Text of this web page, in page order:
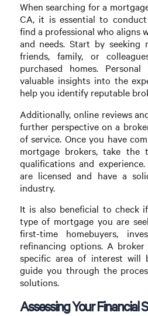
When searching for a
CA, it is essential to
find a professional who aligns
and needs. Start by seeking
friends, family, or
purchased homes.
valuable insights into the
help you identify reputable
Additionally, online reviews
further perspective on a
of service. Once you have
mortgage brokers, take the
qualifications and
are licensed and have a
industry.
It is also beneficial to check
type of mortgage you are
first-time homebuyers,
refinancing options. A
specific area of interest will
guide you through the
solutions.
Assessing Your Financial